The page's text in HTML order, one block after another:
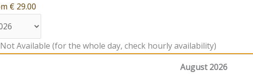
€ 29.00
Not Available (for the whole day, check hourly availability)
August 2026